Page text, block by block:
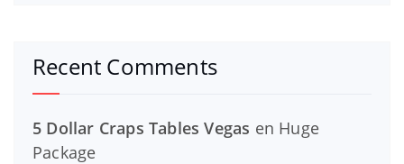
Recent Comments
5 Dollar Craps Tables Vegas en Huge
Package